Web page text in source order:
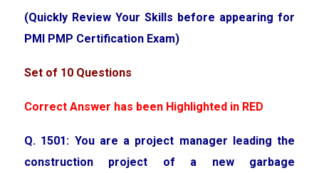
(Quickly Review Your Skills before appearing for
PMI PMP Certification Exam)
Set of 10 Questions
Correct Answer has been Highlighted in RED
Q. 1501: You are a project manager leading the
construction project of a new garbage